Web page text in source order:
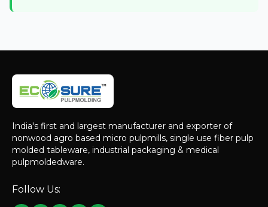
India's first and largest manufacturer and exporter of
nonwood agro based micro pulpmills, single use fiber pulp
molded tableware, industrial packaging & medical
pulpmoldedware.
Follow Us: